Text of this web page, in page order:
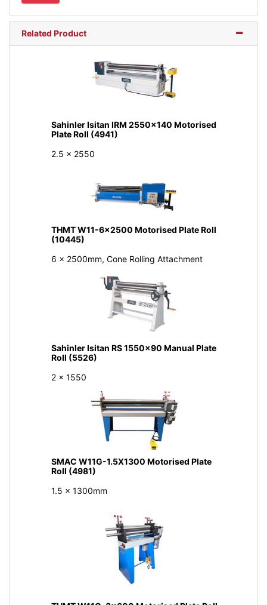
Related Product
Sahinler Isitan IRM 2550x140 Motorised
Plate Roll (4941)
2.5 x 2550
THMT W11-6x2500 Motorised Plate Roll
(10445)
6 x 2500mm, Cone Rolling Attachment
Sahinler Isitan RS 1550x90 Manual Plate
Roll (5526)
2 x 1550
SMAC W11G-1.5X1300 Motorised Plate
Roll (4981)
1.5 x 1300mm